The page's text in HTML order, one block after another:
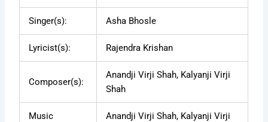
Singer(s): Asha Bhosle
Lyricist(s): Rajendra Krishan
Composer(s):
Anandji Virji Shah, Kalyanji Virji
Shah
Music
Anandji Virji Shah, Kalyanji Virji